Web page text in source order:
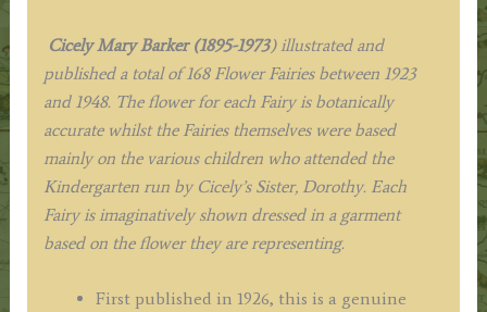
Cicely Mary Barker (1895-1973) illustrated and
published a total of 168 Flower Fairies between 1923
and 1948. The flower for each Fairy is botanically
accurate whilst the Fairies themselves were based
mainly on the various children who attended the
Kindergarten run by Cicely’s Sister, Dorothy. Each
Fairy is imaginatively shown dressed in a garment
based on the flower they are representing.
First published in 1926, this is a genuine